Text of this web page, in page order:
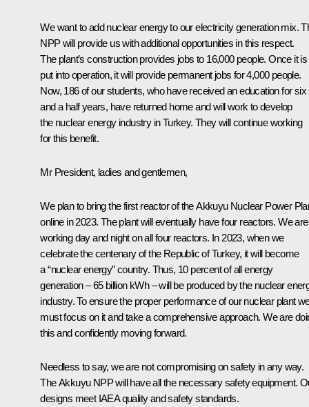
We want to add nuclear energy to our electricity generation mix.
NPP will provide us with additional opportunities in this respect.
The plant’s construction provides jobs to 16,000 people. Once it is
put into operation, it will provide permanent jobs for 4,000 people.
Now, 186 of our students, who have received an education for six
and a half years, have returned home and will work to develop
the nuclear energy industry in Turkey. They will continue working
for this benefit.
Mr President, ladies and gentlemen,
We plan to bring the first reactor of the Akkuyu Nuclear Power
online in 2023. The plant will eventually have four reactors. We are
working day and night on all four reactors. In 2023, when we
celebrate the centenary of the Republic of Turkey, it will become
a “nuclear energy” country. Thus, 10 percent of all energy
generation – 65 billion kWh – will be produced by the nuclear
industry. To ensure the proper performance of our nuclear plant
must focus on it and take a comprehensive approach. We are
this and confidently moving forward.
Needless to say, we are not compromising on safety in any way.
The Akkuyu NPP will have all the necessary safety equipment.
designs meet IAEA quality and safety standards.